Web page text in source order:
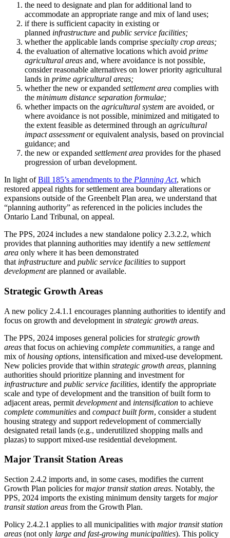
the need to designate and plan for additional land to
accommodate an appropriate range and mix of land uses;
if there is sufficient capacity in existing or
planned infrastructure and public service facilities;
whether the applicable lands comprise specialty crop areas;
the evaluation of alternative locations which avoid prime
agricultural areas and, where avoidance is not possible,
consider reasonable alternatives on lower priority agricultural
lands in prime agricultural areas;
whether the new or expanded settlement area complies with
the minimum distance separation formulae;
whether impacts on the agricultural system are avoided, or
where avoidance is not possible, minimized and mitigated to
the extent feasible as determined through an agricultural
impact assessmentor equivalent analysis, based on provincial
guidance; and
the new or expanded settlement area provides for the phased
progression of urban development.
In light ofBill 185’s amendments to the Planning Act, which
restored appeal rights for settlement area boundary alterations or
expansions outside of the Greenbelt Plan area, we understand that
“planning authority” as referenced in the policies includes the
Ontario Land Tribunal, on appeal.
The PPS, 2024 includes a new standalone policy 2.3.2.2, which
provides that planning authorities may identify a new settlement
area only where it has been demonstrated
that infrastructure and public service facilities to support
developmentare planned or available.
Strategic Growth Areas
A new policy 2.4.1.1 encourages planning authorities to identify and
focus on growth and development in strategic growth areas.
The PPS, 2024 imposes general policies forstrategic growth
areas that focus on achieving complete communities, a range and
mix ofhousing options, intensification and mixed-use development.
New policies provide that within strategic growth areas, planning
authorities should prioritize planning and investment for
infrastructure and public service facilities, identify the appropriate
scale and type of development and the transition of built form to
adjacent areas, permit developmentand intensification to achieve
complete communities and compact built form, consider a student
housing strategy and support redevelopment of commercially
designated retail lands (e.g., underutilized shopping malls and
plazas) to support mixed-use residential development.
Major Transit Station Areas
Section 2.4.2 imports and, in some cases, modifies the current
Growth Plan policies formajor transit station areas. Notably, the
PPS, 2024 imports the existing minimum density targets formajor
transit station areas from the Growth Plan.
Policy 2.4.2.1 applies to all municipalities with major transit station
areas (not only large and fast-growing municipalities). This policy